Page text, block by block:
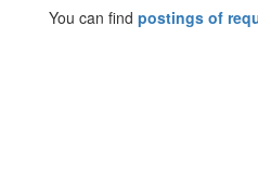
You can find postings of